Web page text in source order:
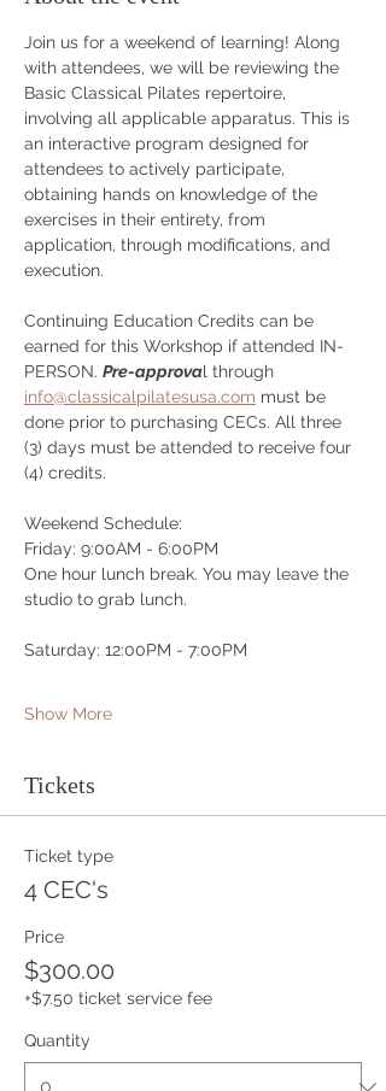
Join us for a weekend of learning! Along
with attendees, we will be reviewing the
Basic Classical Pilates repertoire,
involving all applicable apparatus. This is
an interactive program designed for
attendees to actively participate,
obtaining hands on knowledge of the
exercises in their entirety, from
application, through modifications, and
execution.
Continuing Education Credits can be
earned for this Workshop if attended IN-
PERSON. Pre-approval through
info@classicalpilatesusa.com must be
done prior to purchasing CECs. All three
(3) days must be attended to receive four
(4) credits.
Weekend Schedule:
Friday: 9:00AM - 6:00PM
One hour lunch break. You may leave the
studio to grab lunch.
Saturday: 12:00PM - 7:00PM
Show More
Tickets
Ticket type
4 CEC's
Price
$300.00
+$7.50 ticket service fee
Quantity